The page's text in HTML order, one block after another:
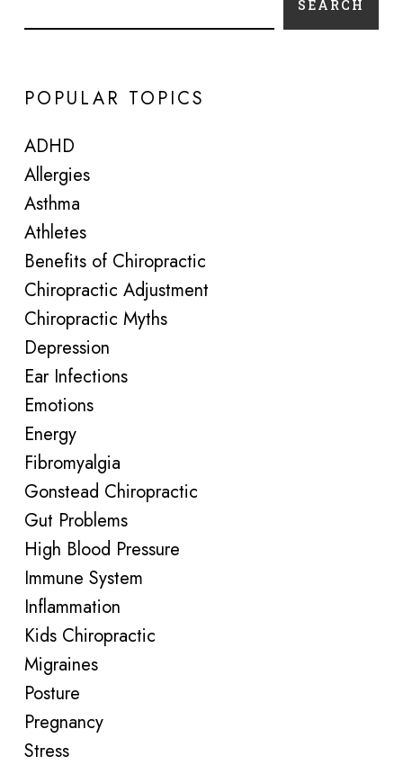
SEARCH
POPULAR TOPICS
ADHD
Allergies
Asthma
Athletes
Benefits of Chiropractic
Chiropractic Adjustment
Chiropractic Myths
Depression
Ear Infections
Emotions
Energy
Fibromyalgia
Gonstead Chiropractic
Gut Problems
High Blood Pressure
Immune System
Inflammation
Kids Chiropractic
Migraines
Posture
Pregnancy
Stress